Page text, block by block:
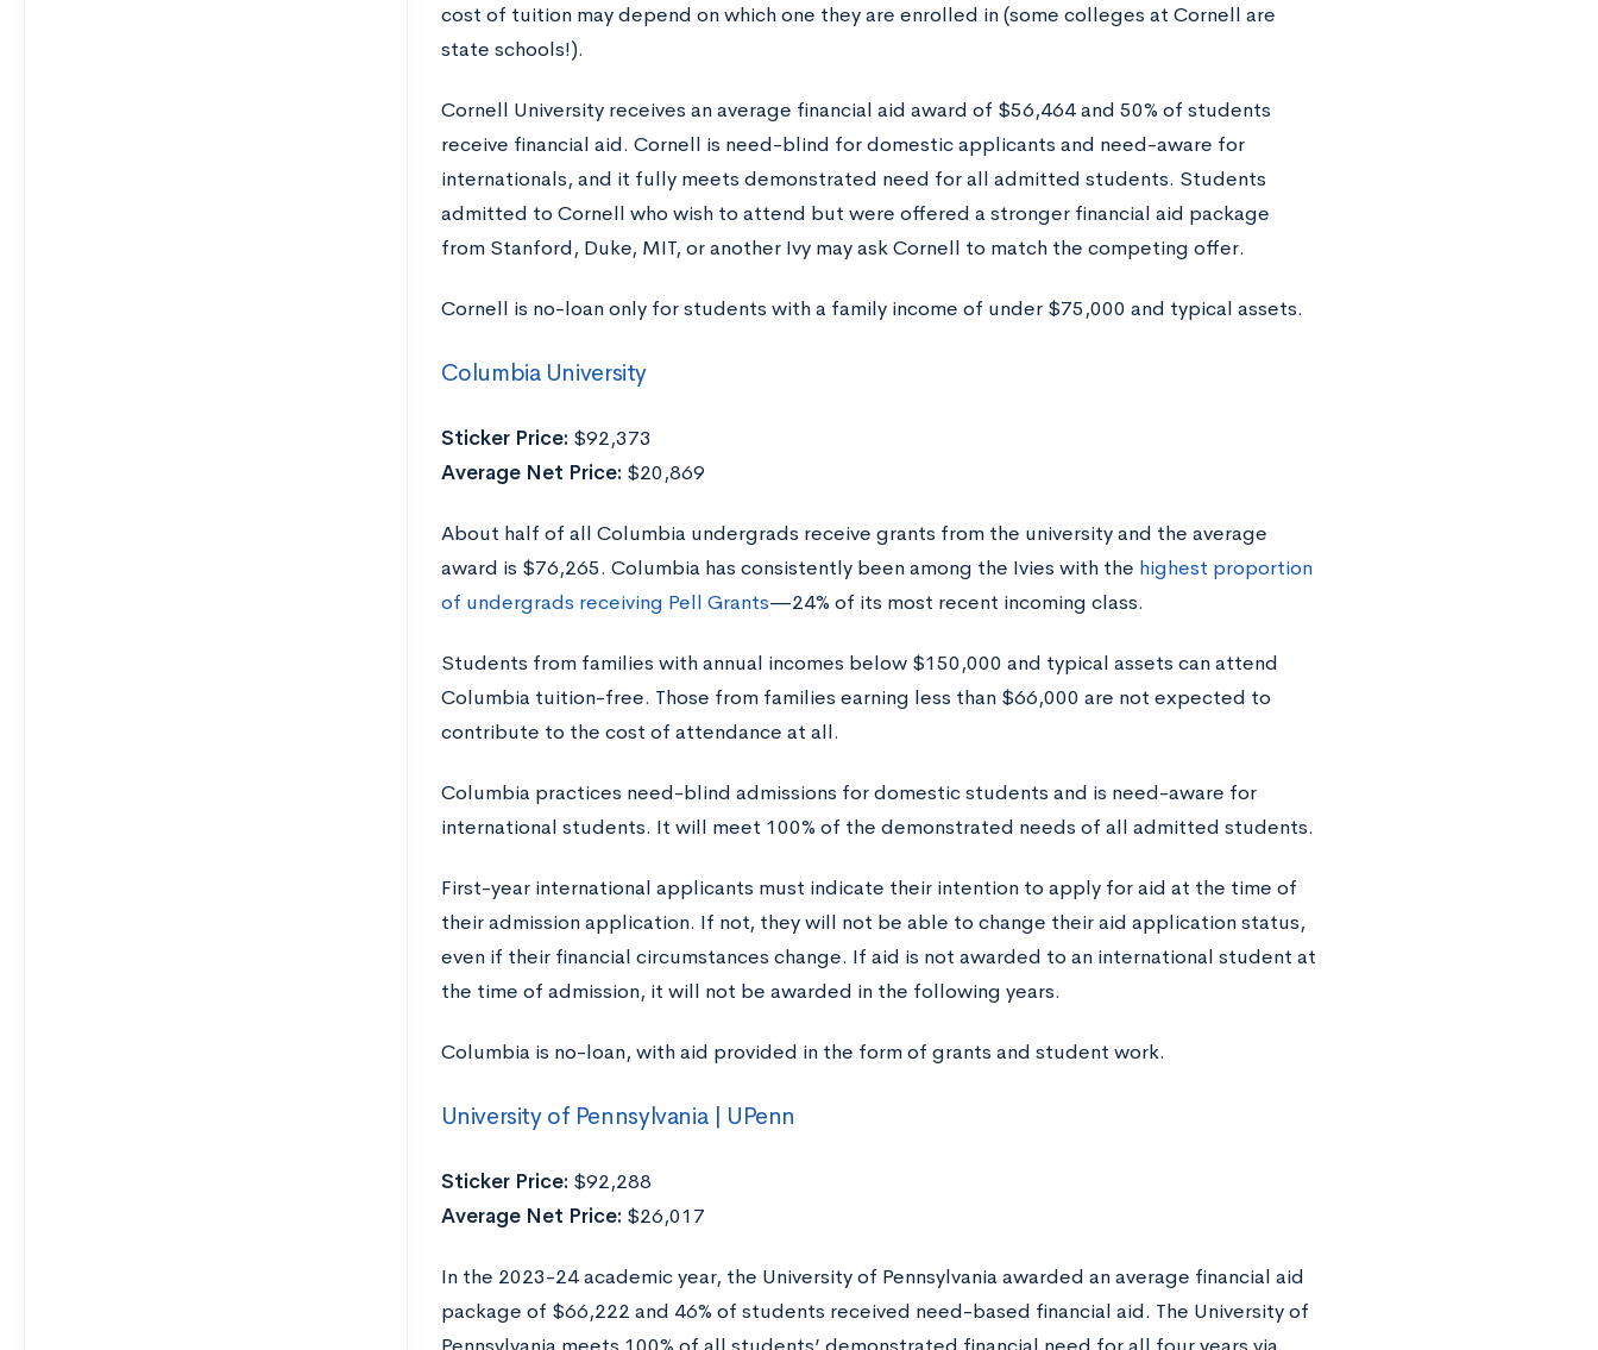
cost of tuition may depend on which one they are enrolled in (some colleges at Cornell are
state schools!).
Cornell University receives an average financial aid award of $56,464 and 50% of students
receive financial aid. Cornell is need-blind for domestic applicants and need-aware for
internationals, and it fully meets demonstrated need for all admitted students. Students
admitted to Cornell who wish to attend but were offered a stronger financial aid package
from Stanford, Duke, MIT, or another Ivy may ask Cornell to match the competing offer.
Cornell is no-loan only for students with a family income of under $75,000 and typical assets.
Columbia University
Sticker Price: $92,373
Average Net Price: $20,869
About half of all Columbia undergrads receive grants from the university and the average
award is $76,265. Columbia has consistently been among the Ivies with the highest proportion
of undergrads receiving Pell Grants—24% of its most recent incoming class.
Students from families with annual incomes below $150,000 and typical assets can attend
Columbia tuition-free. Those from families earning less than $66,000 are not expected to
contribute to the cost of attendance at all.
Columbia practices need-blind admissions for domestic students and is need-aware for
international students. It will meet 100% of the demonstrated needs of all admitted students.
First-year international applicants must indicate their intention to apply for aid at the time of
their admission application. If not, they will not be able to change their aid application status,
even if their financial circumstances change. If aid is not awarded to an international student at
the time of admission, it will not be awarded in the following years.
Columbia is no-loan, with aid provided in the form of grants and student work.
University of Pennsylvania | UPenn
Sticker Price: $92,288
Average Net Price: $26,017
In the 2023-24 academic year, the University of Pennsylvania awarded an average financial aid
package of $66,222 and 46% of students received need-based financial aid. The University of